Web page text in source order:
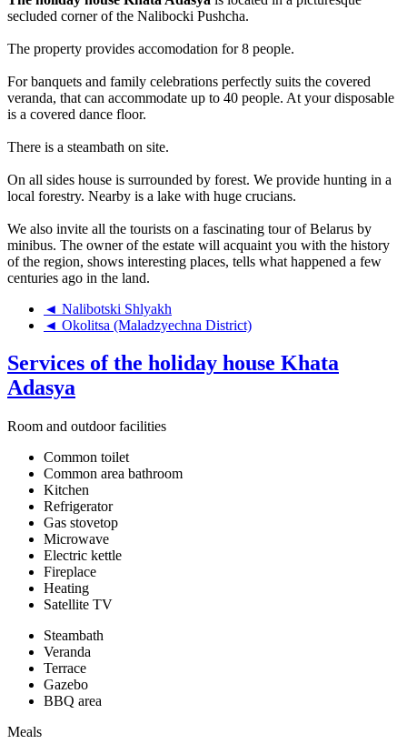
secluded corner of the Nalibocki Pushcha.
The property provides accomodation for 8 people.
For banquets and family celebrations perfectly suits the covered
veranda, that can accommodate up to 40 people. At your disposable
is a covered dance floor.
There is a steambath on site.
On all sides house is surrounded by forest. We provide hunting in a
local forestry. Nearby is a lake with huge crucians.
We also invite all the tourists on a fascinating tour of Belarus by
minibus. The owner of the estate will acquaint you with the history
of the region, shows interesting places, tells what happened a few
centuries ago in the land.
◄ Nalibotski Shlyakh
◄ Okolitsa (Maladzyechna District)
Services of the holiday house Khata
Adasya
Room and outdoor facilities
Common toilet
Common area bathroom
Kitchen
Refrigerator
Gas stovetop
Microwave
Electric kettle
Fireplace
Heating
Satellite TV
Steambath
Veranda
Terrace
Gazebo
BBQ area
Meals